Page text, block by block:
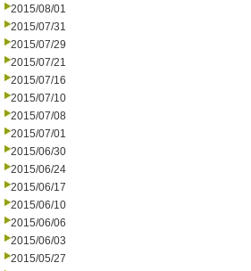
2015/08/01
2015/07/31
2015/07/29
2015/07/21
2015/07/16
2015/07/10
2015/07/08
2015/07/01
2015/06/30
2015/06/24
2015/06/17
2015/06/10
2015/06/06
2015/06/03
2015/05/27